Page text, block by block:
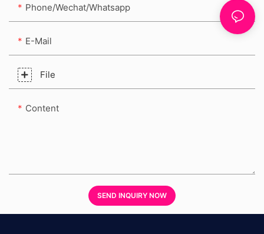
Phone/Wechat/Whatsapp
E-Mail
File
Content
SEND INQUIRY NOW